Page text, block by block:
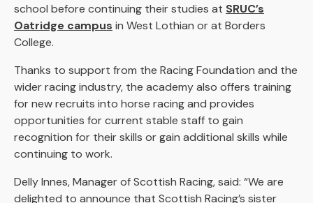
school before continuing their studies at SRUC’s
Oatridge campus in West Lothian or at Borders
College.
Thanks to support from the Racing Foundation and the
wider racing industry, the academy also offers training
for new recruits into horse racing and provides
opportunities for current stable staff to gain
recognition for their skills or gain additional skills while
continuing to work.
Delly Innes, Manager of Scottish Racing, said: “We are
delighted to announce that Scottish Racing’s sister